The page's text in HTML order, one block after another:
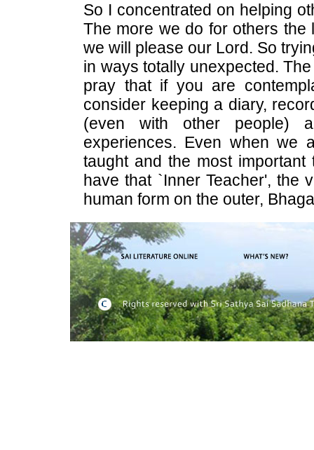
So I concentrated on helping
The more we do for others
we will please our Lord. So
in ways totally unexpected.
pray that if you are
consider keeping a diary,
(even with other people)
experiences. Even when we
taught and the most
have that `Inner Teacher', the
human form on the outer,